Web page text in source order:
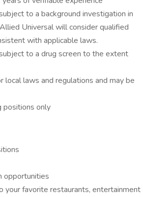
to a background investigation in
Universal will consider qualified
with applicable laws.
to a drug screen to the extent
laws and regulations and may be
positions only
opportunities
your favorite restaurants, entertainment